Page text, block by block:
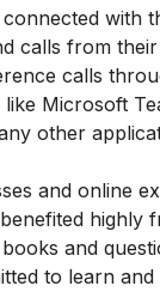
with
calls from
calls
Microsoft
other
and online
highly
and
to learn